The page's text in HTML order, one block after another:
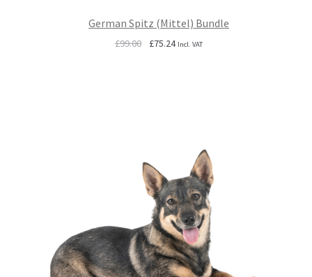
German Spitz (Mittel) Bundle
£99.00
Original
£75.24Current
Incl. VAT